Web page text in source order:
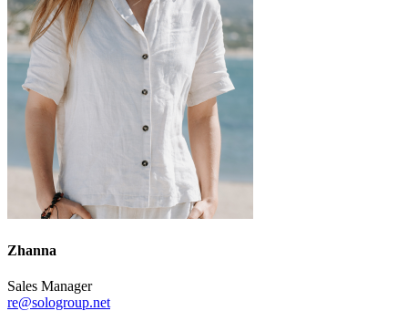
Zhanna
Sales Manager
re@sologroup.net